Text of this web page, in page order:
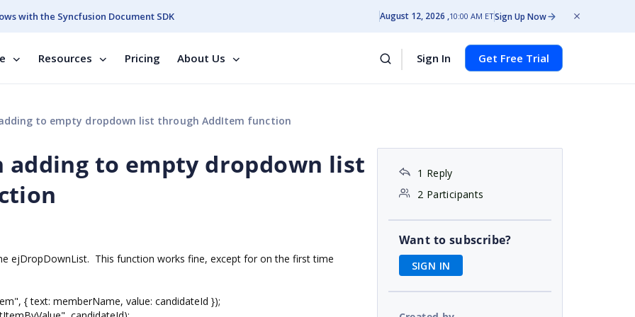
with the Syncfusion Document SDK August 12, 2026 10:00 AM ETSign Up Now
Resources Pricing About Us Sign In Get Free Trial
to empty dropdown list through AddItem function
adding to empty dropdown list
ejDropDownList. This function works fine, except for on the first time
text: memberName, value: candidateId });
1 Reply
2 Participants
Want to subscribe?
SIGN IN